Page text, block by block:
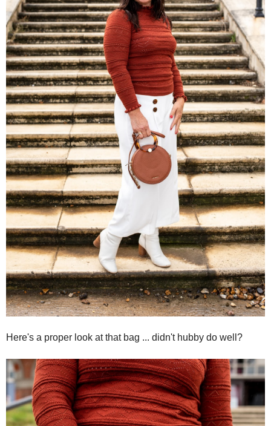
Here's a proper look at that bag ... didn't hubby do well?